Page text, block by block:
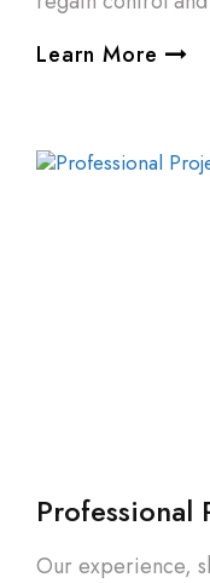
Learn More
Professional
Our experience,